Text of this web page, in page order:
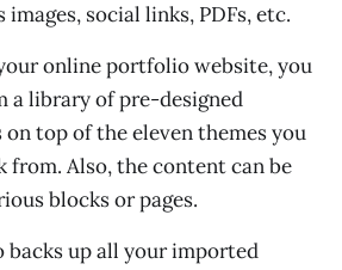
images, social links, PDFs, etc.
online portfolio website, you
a library of pre-designed
on top of the eleven themes you
Also, the content can be
blocks or pages.
backs up all your imported